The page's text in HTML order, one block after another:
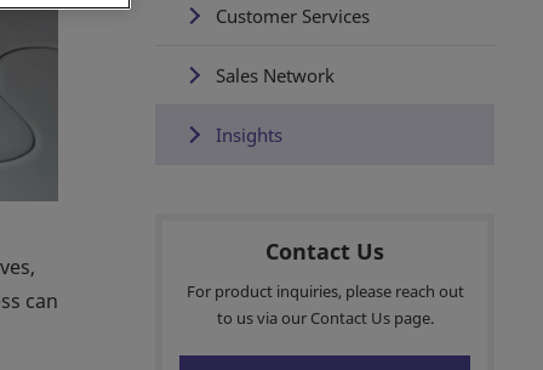
can
Customer Services
Sales Network
Insights
Contact Us
For product inquiries, please reach out
to us via our Contact Us page.